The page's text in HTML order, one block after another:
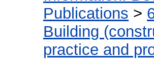
Publications >
Building
practice and